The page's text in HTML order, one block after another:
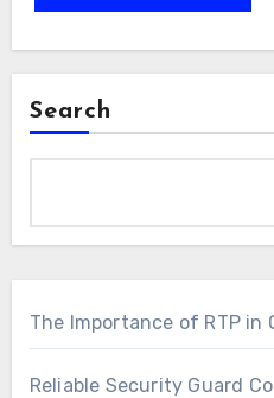
Search
The Importance of RTP in
Reliable Security Guard